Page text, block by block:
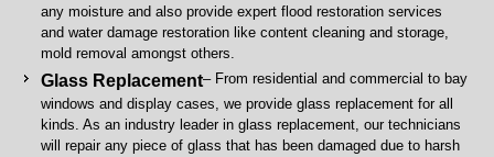
any moisture and also provide expert flood restoration services
and water damage restoration like content cleaning and storage,
mold removal amongst others.
Glass Replacement– From residential and commercial to bay
windows and display cases, we provide glass replacement for all
kinds. As an industry leader in glass replacement, our technicians
will repair any piece of glass that has been damaged due to harsh